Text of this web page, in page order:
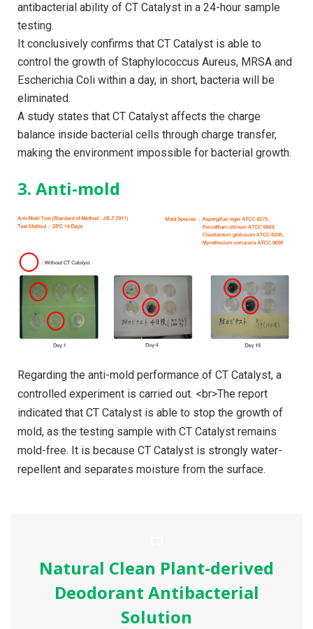
antibacterial ability of CT Catalyst in a 24-hour sample
testing.
It conclusively confirms that CT Catalyst is able to
control the growth of Staphylococcus Aureus, MRSA and
Escherichia Coli within a day, in short, bacteria will be
eliminated.
A study states that CT Catalyst affects the charge
balance inside bacterial cells through charge transfer,
making the environment impossible for bacterial growth.
3. Anti-mold
Regarding the anti-mold performance of CT Catalyst, a
controlled experiment is carried out. <br>The report
indicated that CT Catalyst is able to stop the growth of
mold, as the testing sample with CT Catalyst remains
mold-free. It is because CT Catalyst is strongly water-
repellent and separates moisture from the surface.
Natural Clean Plant-derived
Deodorant Antibacterial
Solution